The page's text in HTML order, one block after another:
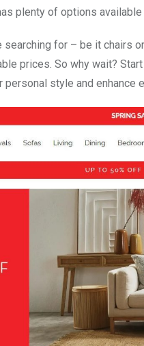
plenty of options
searching for – be it chairs
prices. So why wait?
style and enhance